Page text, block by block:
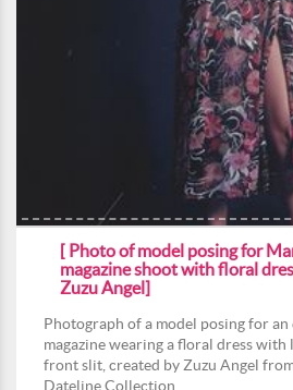
[ Photo of model posing for
magazine shoot with floral
Zuzu Angel]
Photograph of a model posing for
magazine wearing a floral dress with
front slit, created by Zuzu Angel
Dateline Collection.